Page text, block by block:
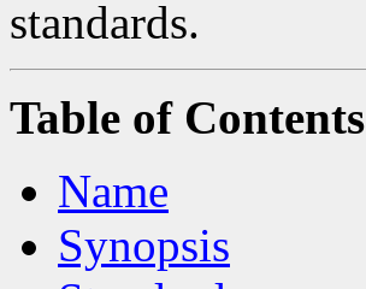
standards.
Table of Contents
Name
Synopsis